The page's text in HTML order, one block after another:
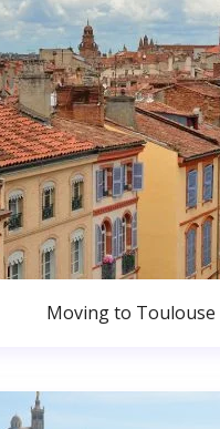
Moving to Toulouse